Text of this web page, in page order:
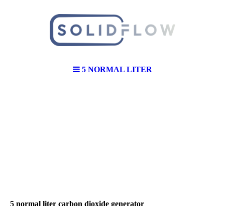
5 NORMAL LITER
5 normal liter carbon dioxide generator